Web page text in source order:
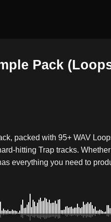
Pack
packed with 95+ WAV
hitting Trap tracks. Whether
everything you need to